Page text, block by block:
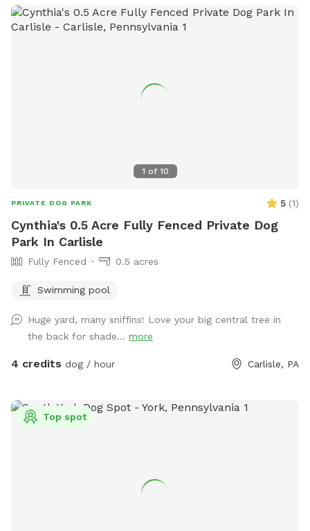
1 of 10
PRIVATE DOG PARK 5 (1)
Cynthia's 0.5 Acre Fully Fenced Private Dog
Park In Carlisle
Fully Fenced 0.5 acres
Swimming pool
Huge yard, many sniffins! Love your big central tree in
the back for shade... more
4 credits dog / hour Carlisle, PA
Top spot